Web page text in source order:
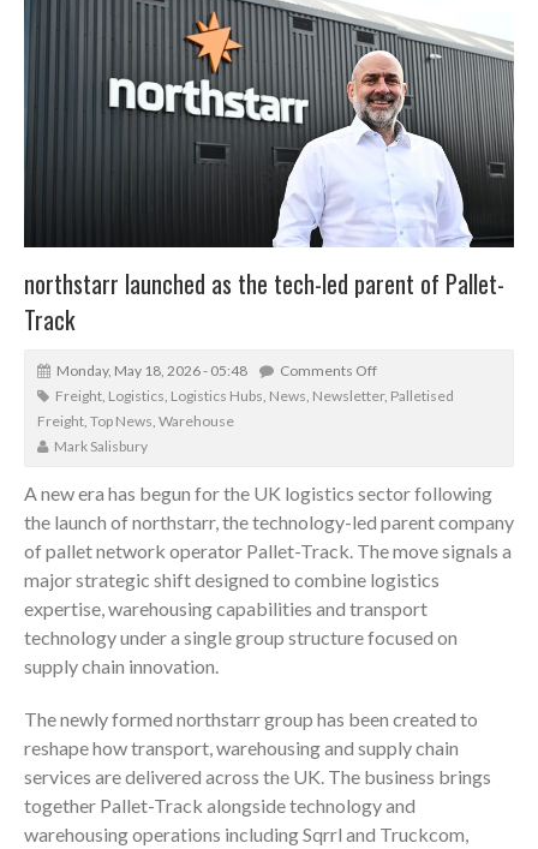
northstarr launched as the tech-led parent of Pallet-
Track
Monday, May 18, 2026 - 05:48
Comments Off
Freight Logistics Logistics Hubs News Newsletter, Palletised
Freight Top News Warehouse
Mark Salisbury
A new era has begun for the UK logistics sector following
the launch of northstarr, the technology-led parent company
of pallet network operator Pallet-Track. The move signals a
major strategic shift designed to combine logistics
expertise, warehousing capabilities and transport
technology under a single group structure focused on
supply chain innovation.
The newly formed northstarr group has been created to
reshape how transport, warehousing and supply chain
services are delivered across the UK. The business brings
together Pallet-Track alongside technology and
warehousing operations including Sqrrl and Truckcom,